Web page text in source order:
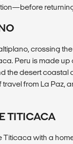
returning
crossing
Peru is made
the desert
from La Paz,
TITICACA
Titicaca with a